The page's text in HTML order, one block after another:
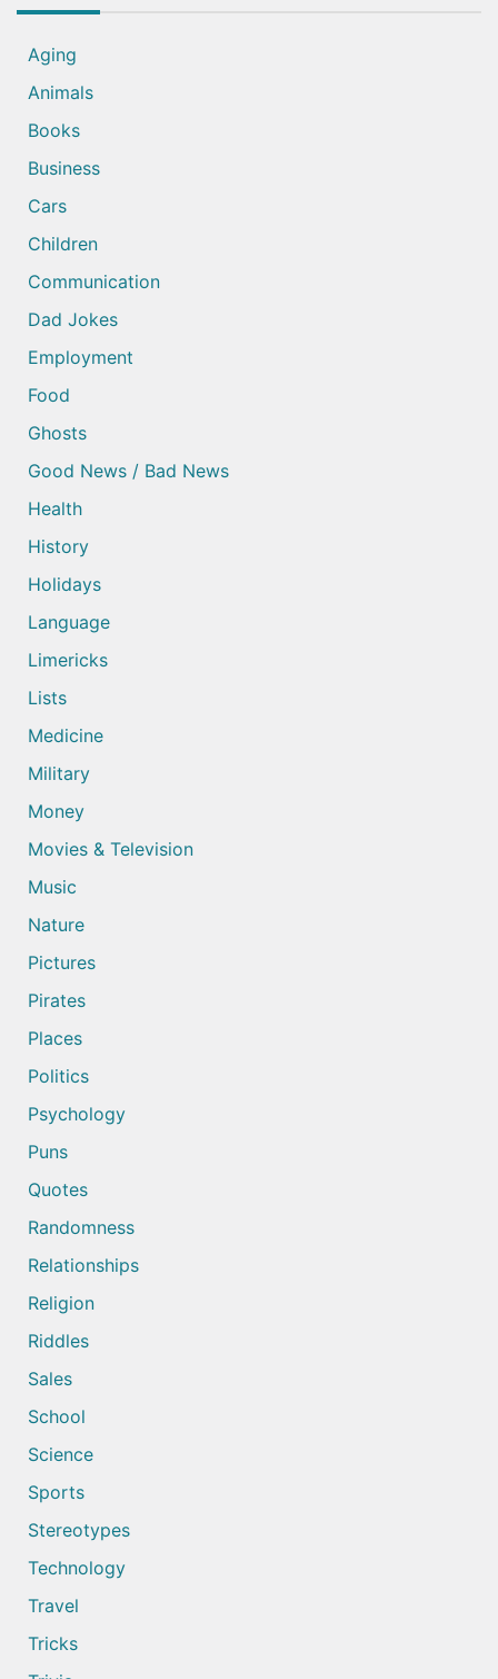
Aging
Animals
Books
Business
Cars
Children
Communication
Dad Jokes
Employment
Food
Ghosts
Good News / Bad News
Health
History
Holidays
Language
Limericks
Lists
Medicine
Military
Money
Movies & Television
Music
Nature
Pictures
Pirates
Places
Politics
Psychology
Puns
Quotes
Randomness
Relationships
Religion
Riddles
Sales
School
Science
Sports
Stereotypes
Technology
Travel
Tricks